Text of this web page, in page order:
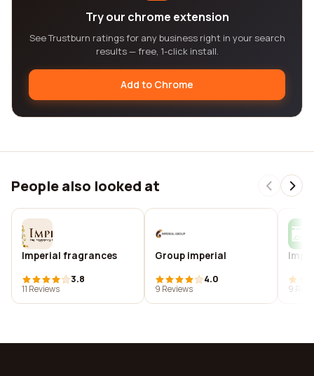
Try our chrome extension
See Trustburn ratings for any business right in your search
results — free, 1-click install.
Add to Chrome
People also looked at
Imperial fragrances
3.8
11 Reviews
Group imperial
4.0
9 Reviews
9